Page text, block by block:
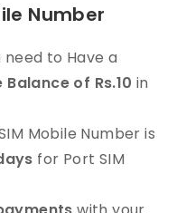
Number
to Have a
Balance of Rs.10in
Mobile Number is
for Port SIM